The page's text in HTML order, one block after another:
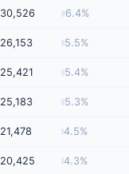
30,526 6.4%
26,153 5.5%
25,421 5.4%
25,183 5.3%
21,478 4.5%
20,425 4.3%